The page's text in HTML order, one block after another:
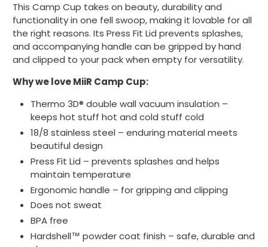
This Camp Cup takes on beauty, durability and
functionality in one fell swoop, making it lovable for all
the right reasons. Its Press Fit Lid prevents splashes,
and accompanying handle can be gripped by hand
and clipped to your pack when empty for versatility.
Why we love MiiR Camp Cup:
Thermo 3D® double wall vacuum insulation –
keeps hot stuff hot and cold stuff cold
18/8 stainless steel – enduring material meets
beautiful design
Press Fit Lid – prevents splashes and helps
maintain temperature
Ergonomic handle – for gripping and clipping
Does not sweat
BPA free
Hardshell™ powder coat finish – safe, durable and